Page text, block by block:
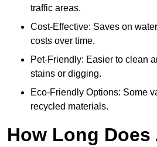
traffic areas.
Cost-Effective: Saves on
costs over time.
Pet-Friendly: Easier to clean
stains or digging.
Eco-Friendly Options: Some
recycled materials.
How Long